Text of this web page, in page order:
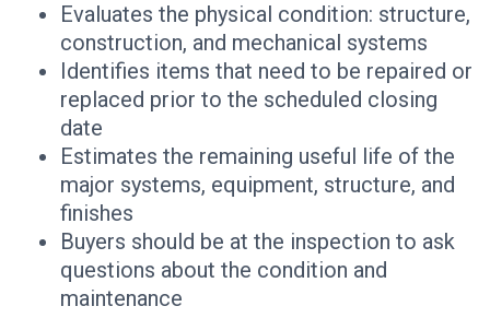
Evaluates the physical condition: structure,
construction, and mechanical systems
Identifies items that need to be repaired or
replaced prior to the scheduled closing
date
Estimates the remaining useful life of the
major systems, equipment, structure, and
finishes
Buyers should be at the inspection to ask
questions about the condition and
maintenance